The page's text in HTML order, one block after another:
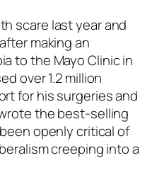
scare last year and
making an
to the Mayo Clinic in
over 1.2 million
for his surgeries and
the best-selling
openly critical of
creeping into a